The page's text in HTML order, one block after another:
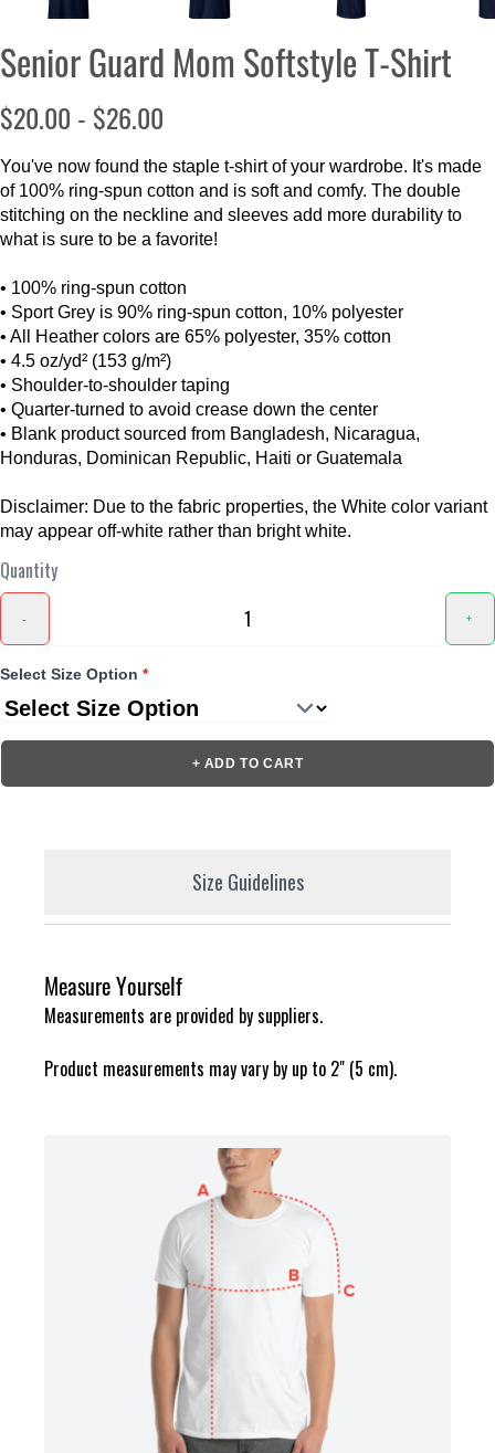
Senior Guard Mom Softstyle T-Shirt
$20.00 - $26.00
You've now found the staple t-shirt of your wardrobe. It's made
of 100% ring-spun cotton and is soft and comfy. The double
stitching on the neckline and sleeves add more durability to
what is sure to be a favorite!
• 100% ring-spun cotton
• Sport Grey is 90% ring-spun cotton, 10% polyester
• All Heather colors are 65% polyester, 35% cotton
• 4.5 oz/yd² (153 g/m²)
• Shoulder-to-shoulder taping
• Quarter-turned to avoid crease down the center
• Blank product sourced from Bangladesh, Nicaragua,
Honduras, Dominican Republic, Haiti or Guatemala
Disclaimer: Due to the fabric properties, the White color variant
may appear off-white rather than bright white.
Quantity
- +
Select Size Option *
+ ADD TO CART
Size Guidelines
Measure Yourself
Measurements are provided by suppliers.
Product measurements may vary by up to 2" (5 cm).